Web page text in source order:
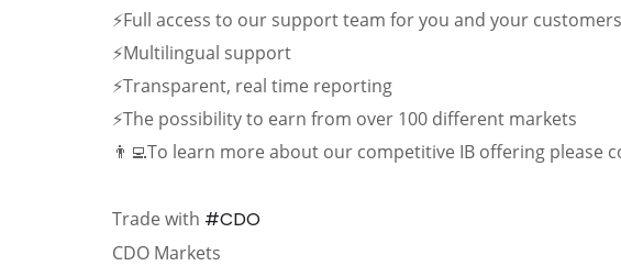
⚡Full access to our support team for you and your customers
⚡Multilingual support
⚡Transparent, real time reporting
⚡The possibility to earn from over 100 different markets
👨‍💻To learn more about our competitive IB offering please
Trade with #CDO
CDO Markets